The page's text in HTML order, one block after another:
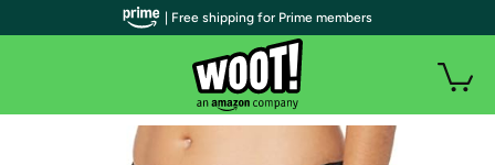
| Free shipping for Prime members